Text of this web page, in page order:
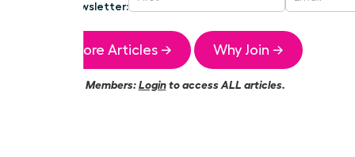
Newsletter:
More Articles → Why Join →
Members:Loginto access ALL articles.